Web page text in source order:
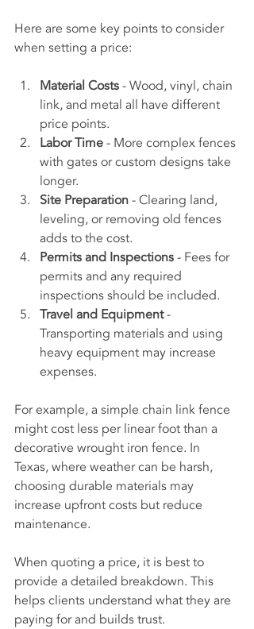
Here are some key points to consider
when setting a price:
Material Costs - Wood, vinyl, chain
link, and metal all have different
price points.
Labor Time - More complex fences
with gates or custom designs take
longer.
Site Preparation - Clearing land,
leveling, or removing old fences
adds to the cost.
Permits and Inspections - Fees for
permits and any required
inspections should be included.
Travel and Equipment -
Transporting materials and using
heavy equipment may increase
expenses.
For example, a simple chain link fence
might cost less per linear foot than a
decorative wrought iron fence. In
Texas, where weather can be harsh,
choosing durable materials may
increase upfront costs but reduce
maintenance.
When quoting a price, it is best to
provide a detailed breakdown. This
helps clients understand what they are
paying for and builds trust.